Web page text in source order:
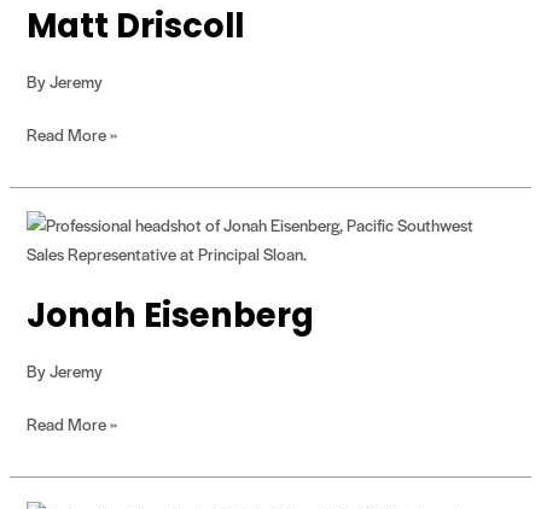
Matt Driscoll
ByJeremy
Read More »
Jonah Eisenberg
ByJeremy
Jonah
Eisenberg
Read More »